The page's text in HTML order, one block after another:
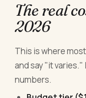
The real
2026
This is where
and say "it
numbers.